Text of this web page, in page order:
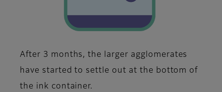
After 3 months, the larger agglomerates
have started to settle out at the bottom of
the ink container.